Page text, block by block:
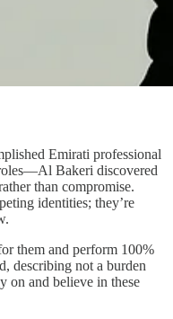
Emirati professional
Bakeri discovered
than compromise.
identities; they’re
them and perform 100%
describing not a burden
on and believe in these